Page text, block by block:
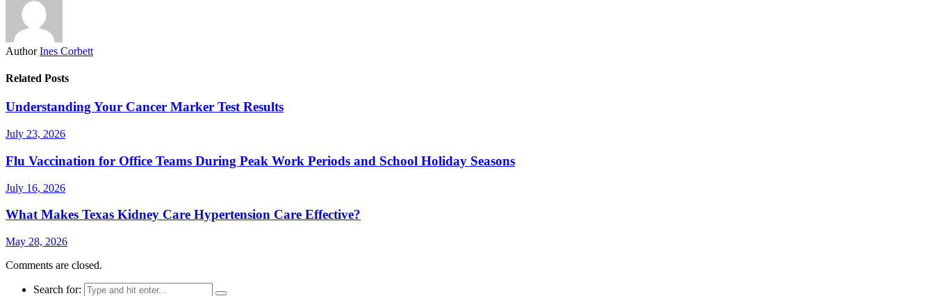
Author Ines Corbett
Related Posts
Understanding Your Cancer Marker Test Results
July 23, 2026
Flu Vaccination for Office Teams During Peak Work Periods and School Holiday Seasons
July 16, 2026
What Makes Texas Kidney Care Hypertension Care Effective?
May 28, 2026
Comments are closed.
Search for: